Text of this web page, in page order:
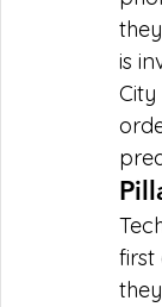
is
first